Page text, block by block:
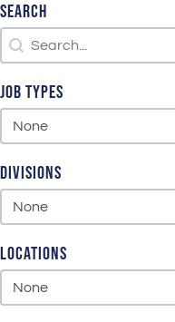
Search
Search
Search
Job Types
Job Types
Divisions
Divisions
Locations
Locations